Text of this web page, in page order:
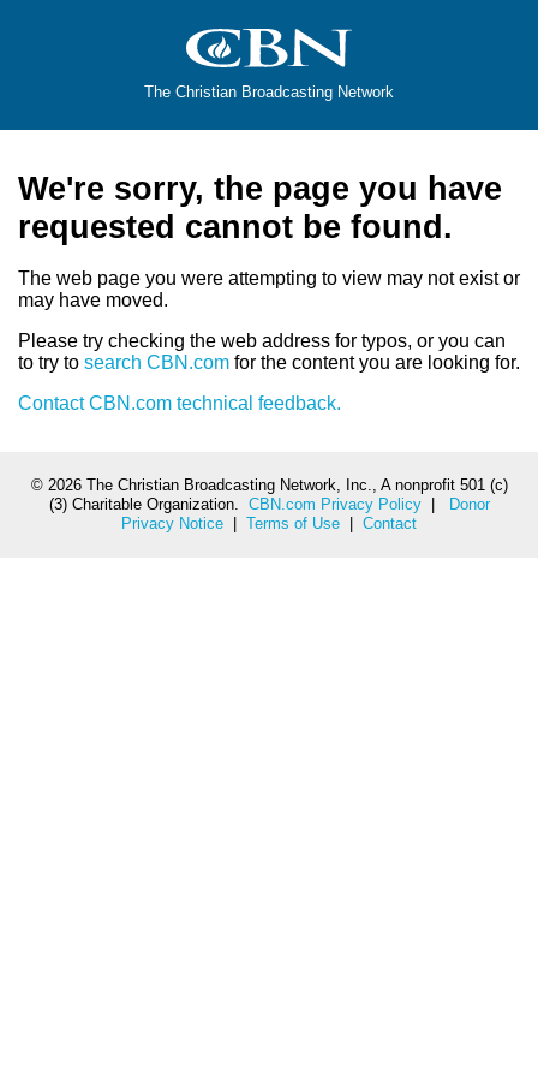
The Christian Broadcasting Network
We're sorry, the page you have
requested cannot be found.
The web page you were attempting to view may not exist or
may have moved.
Please try checking the web address for typos, or you can
to try to search CBN.com for the content you are looking for.
Contact CBN.com technical feedback.
© 2026 The Christian Broadcasting Network, Inc., A nonprofit 501 (c)
(3) Charitable Organization. CBN.com Privacy Policy|
Donor
Privacy Notice
Terms of Use Contact